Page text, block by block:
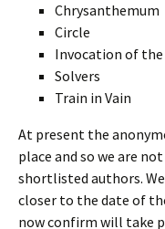
Chrysanthemum
Circle
Invocation of
Solvers
Train in Vain
At present the
place and so we are
shortlisted authors.
closer to the date of
now confirm will take